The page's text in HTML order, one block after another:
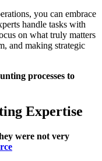
you can embrace
handle tasks with
on what truly matters
and making strategic
processes to
Expertise
were not very